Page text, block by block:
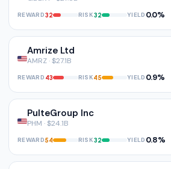
REWARD32 RISK32 YIELD 0.0%
Amrize Ltd
AMRZ · $27.1B
REWARD 43 RISK45 YIELD 0.9%
PulteGroup Inc
PHM · $24.1B
REWARD54 RISK32 YIELD 0.8%